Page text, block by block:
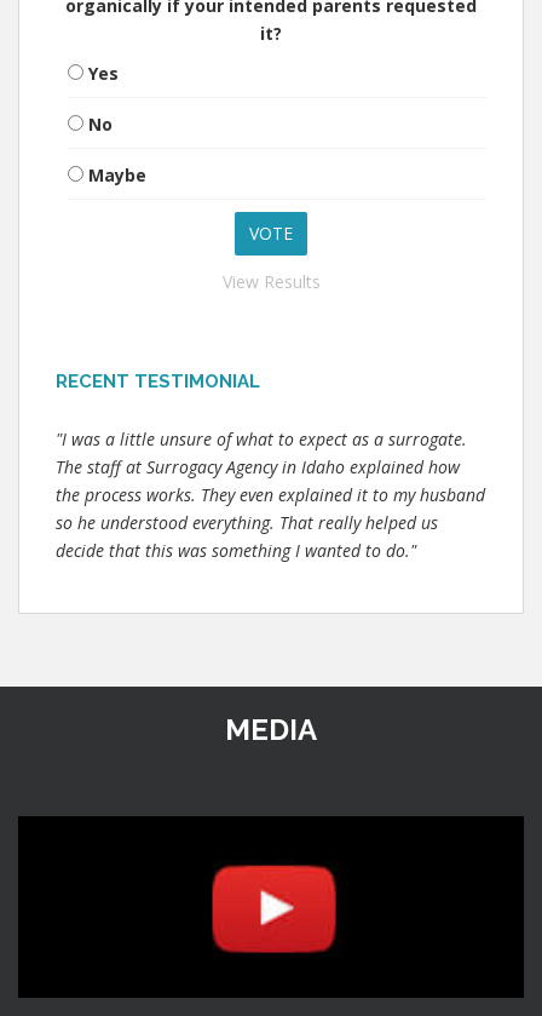
organically if your intended parents requested
it?
Yes
No
Maybe
View Results
RECENT TESTIMONIAL
"I was a little unsure of what to expect as a surrogate.
The staff at Surrogacy Agency in Idaho explained how
the process works. They even explained it to my husband
so he understood everything. That really helped us
decide that this was something I wanted to do."
MEDIA